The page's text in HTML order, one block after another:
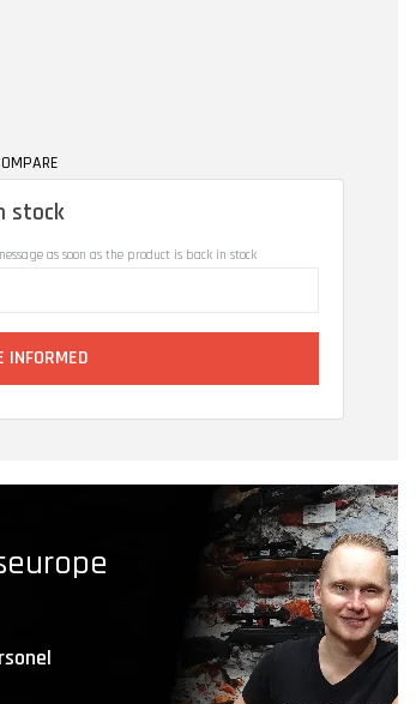
stock
as soon as the product is back in stock
INFORMED